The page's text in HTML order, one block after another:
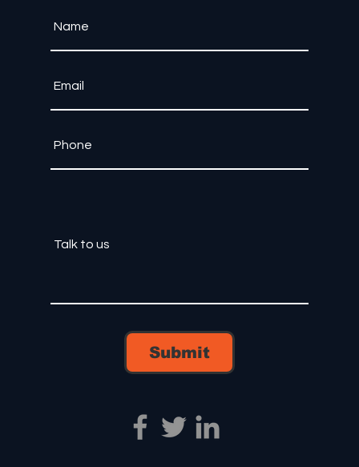
Contact Us
Let's bring your ideas to life.
Submit